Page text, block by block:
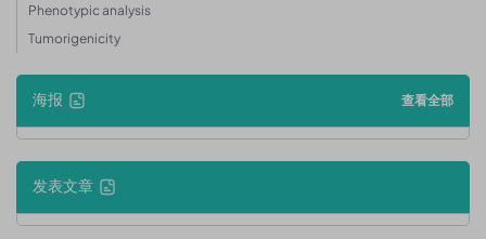
Phenotypic analysis
Tumorigenicity
海报 查看全部
发表文章